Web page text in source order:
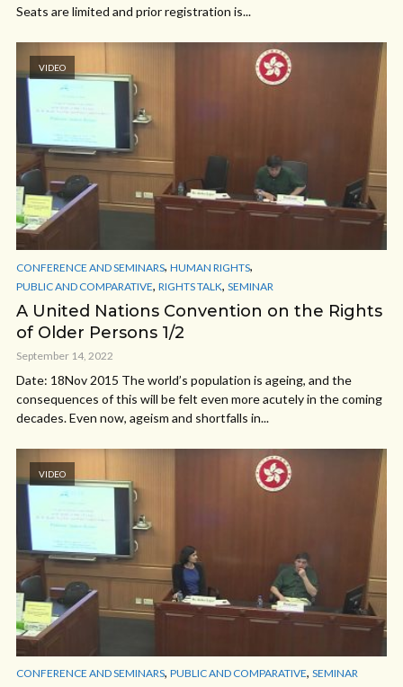
Seats are limited and prior registration is...
VIDEO
CONFERENCE AND SEMINARS, HUMAN RIGHTS,
PUBLIC AND COMPARATIVE, RIGHTS TALK, SEMINAR
A United Nations Convention on the Rights
of Older Persons 1/2
September 14, 2022
Date: 18Nov 2015 The world’s population is ageing, and the
consequences of this will be felt even more acutely in the coming
decades. Even now, ageism and shortfalls in...
VIDEO
CONFERENCE AND SEMINARS, PUBLIC AND COMPARATIVE, SEMINAR